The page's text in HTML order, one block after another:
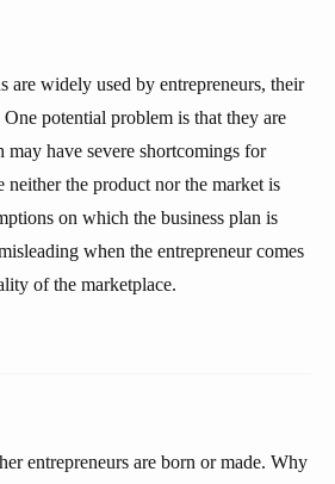
are widely used by entrepreneurs, their
One potential problem is that they are
may have severe shortcomings for
neither the product nor the market is
on which the business plan is
when the entrepreneur comes
of the marketplace.
entrepreneurs are born or made. Why